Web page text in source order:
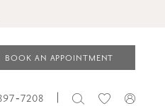
BOOK AN APPOINTMENT